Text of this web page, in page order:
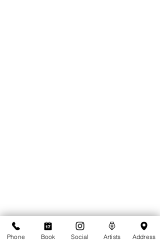
Phone Book Social Artists Address